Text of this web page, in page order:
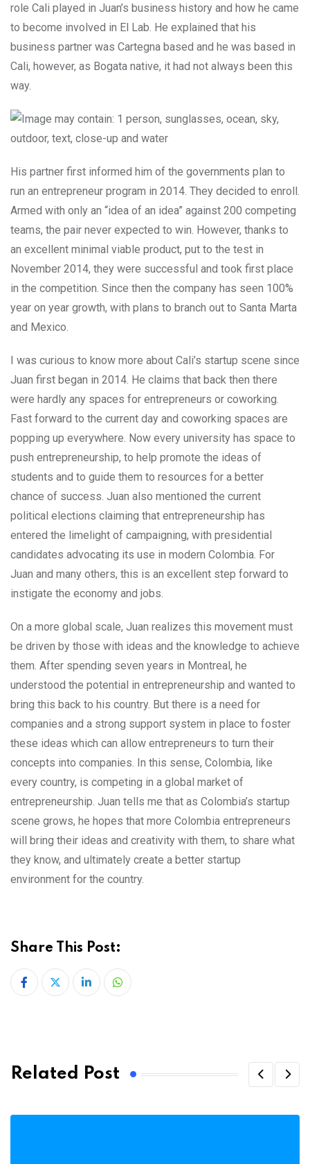
role Cali played in Juan’s business history and how he came
to become involved in El Lab. He explained that his
business partner was Cartegna based and he was based in
Cali, however, as Bogata native, it had not always been this
way.
His partner first informed him of the governments plan to
run an entrepreneur program in 2014. They decided to enroll.
Armed with only an “idea of an idea” against 200 competing
teams, the pair never expected to win. However, thanks to
an excellent minimal viable product, put to the test in
November 2014, they were successful and took first place
in the competition. Since then the company has seen 100%
year on year growth, with plans to branch out to Santa Marta
and Mexico.
I was curious to know more about Cali’s startup scene since
Juan first began in 2014. He claims that back then there
were hardly any spaces for entrepreneurs or coworking.
Fast forward to the current day and coworking spaces are
popping up everywhere. Now every university has space to
push entrepreneurship, to help promote the ideas of
students and to guide them to resources for a better
chance of success. Juan also mentioned the current
political elections claiming that entrepreneurship has
entered the limelight of campaigning, with presidential
candidates advocating its use in modern Colombia. For
Juan and many others, this is an excellent step forward to
instigate the economy and jobs.
On a more global scale, Juan realizes this movement must
be driven by those with ideas and the knowledge to achieve
them. After spending seven years in Montreal, he
understood the potential in entrepreneurship and wanted to
bring this back to his country. But there is a need for
companies and a strong support system in place to foster
these ideas which can allow entrepreneurs to turn their
concepts into companies. In this sense, Colombia, like
every country, is competing in a global market of
entrepreneurship. Juan tells me that as Colombia’s startup
scene grows, he hopes that more Colombia entrepreneurs
will bring their ideas and creativity with them, to share what
they know, and ultimately create a better startup
environment for the country.
Share This Post:
LinkedInWhatsapp
Related Post